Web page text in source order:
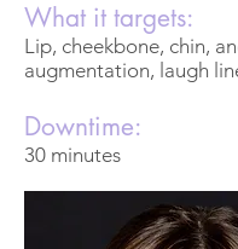
What it targets:
Lip, cheekbone, chin,
augmentation, laugh
Downtime:
30 minutes